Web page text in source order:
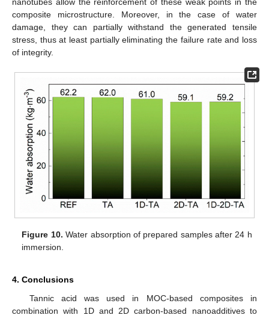
composite microstructure. Moreover, in the case of water
damage, they can partially withstand the generated tensile
stress, thus at least partially eliminating the failure rate and loss
of integrity.
Figure 10. Water absorption of prepared samples after 24 h
immersion.
4. Conclusions
Tannic acid was used in MOC-based composites in
combination with 1D and 2D carbon-based nanoadditives to